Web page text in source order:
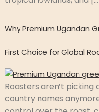
Why Premium Ugandan
First Choice for Global
Roasters aren’t
country names